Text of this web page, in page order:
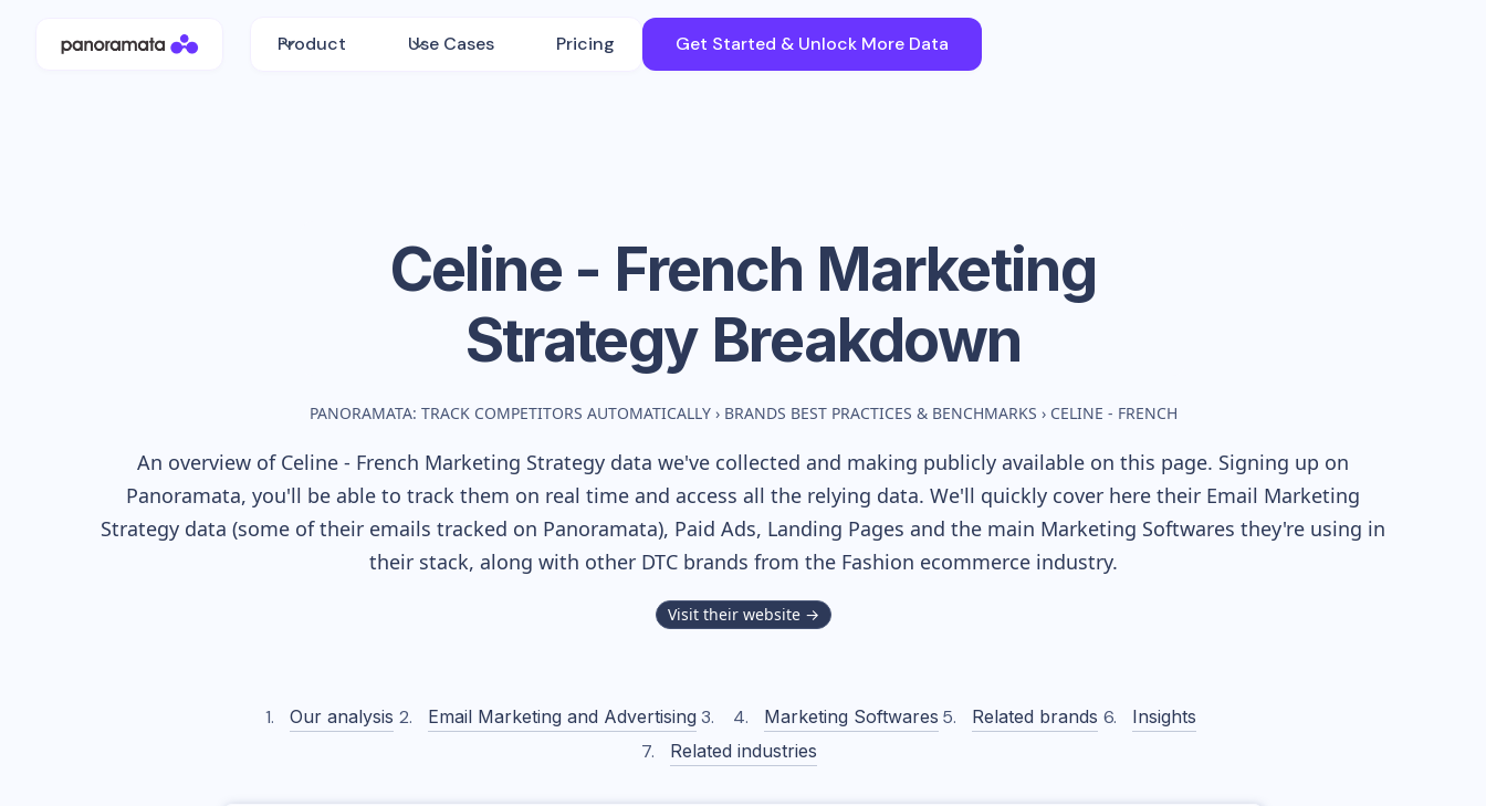
Product Use Cases Pricing Get Started & Unlock More Data
Celine - French Marketing
Strategy Breakdown
PANORAMATA: TRACK COMPETITORS AUTOMATICALLY › BRANDS BEST PRACTICES & BENCHMARKS › CELINE - FRENCH
An overview of Celine - French Marketing Strategy data we've collected and making publicly available on this page. Signing up on
Panoramata, you'll be able to track them on real time and access all the relying data. We'll quickly cover here their Email Marketing
Strategy data (some of their emails tracked on Panoramata), Paid Ads, Landing Pages and the main Marketing Softwares they're using in
their stack, along with other DTC brands from the Fashion ecommerce industry.
Visit their website →
Our analysis Email Marketing and Advertising Marketing Softwares Related brands
Insights
Related industries